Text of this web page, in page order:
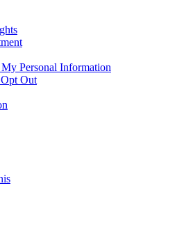
Personal Information
Out